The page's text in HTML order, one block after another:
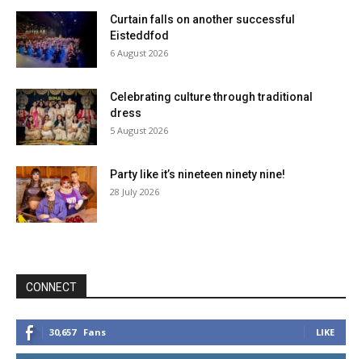
Curtain falls on another successful
Eisteddfod
6 August 2026
Celebrating culture through traditional
dress
5 August 2026
Party like it’s nineteen ninety nine!
28 July 2026
CONNECT
30,657 Fans LIKE